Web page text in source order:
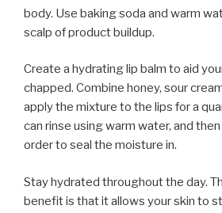
body. Use baking soda and warm
scalp of product buildup.
Create a hydrating lip balm to aid
chapped. Combine honey, sour
apply the mixture to the lips for a
can rinse using warm water, and
order to seal the moisture in.
Stay hydrated throughout the day.
benefit is that it allows your skin to